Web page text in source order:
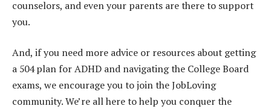
counselors, and even your parents are there to support
you.
And, if you need more advice or resources about getting
a 504 plan for ADHD and navigating the College Board
exams, we encourage you to join the JobLoving
community. We’re all here to help you conquer the